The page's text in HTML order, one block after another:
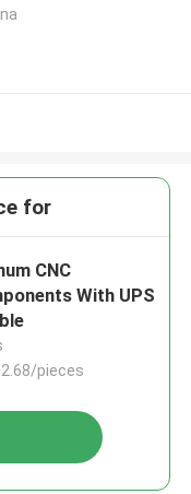
for
CNC
With UPS
pieces